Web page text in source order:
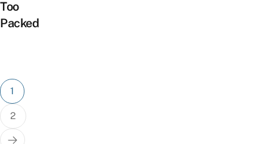
Too
Packed
Posts
pagination
1
2